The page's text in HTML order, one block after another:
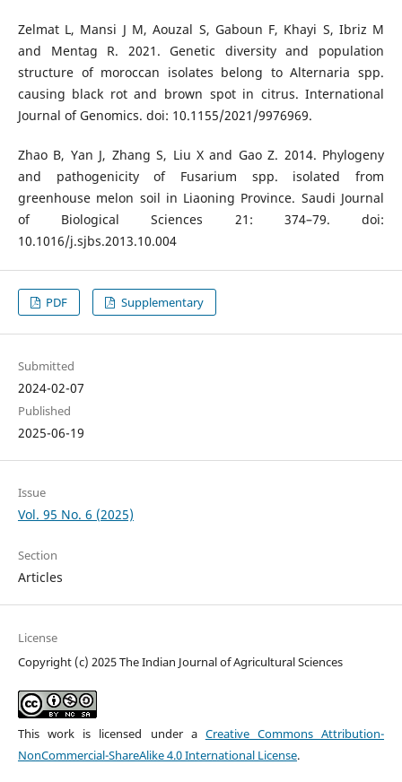
Zelmat L, Mansi J M, Aouzal S, Gaboun F, Khayi S, Ibriz M
and Mentag R. 2021. Genetic diversity and population
structure of moroccan isolates belong to Alternaria spp.
causing black rot and brown spot in citrus. International
Journal of Genomics. doi: 10.1155/2021/9976969.
Zhao B, Yan J, Zhang S, Liu X and Gao Z. 2014. Phylogeny
and pathogenicity of Fusarium spp. isolated from
greenhouse melon soil in Liaoning Province. Saudi Journal
of Biological Sciences 21: 374–79. doi:
10.1016/j.sjbs.2013.10.004
PDF Supplementary
Submitted
2024-02-07
Published
2025-06-19
Issue
Vol. 95 No. 6 (2025)
Section
Articles
License
Copyright (c) 2025 The Indian Journal of Agricultural Sciences
This work is licensed under a Creative Commons Attribution-
NonCommercial-ShareAlike 4.0 International License.